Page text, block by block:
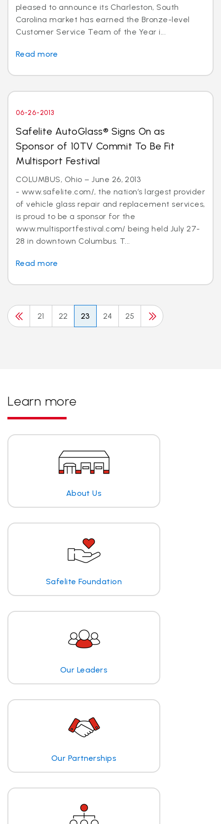
pleased to announce its Charleston, South
Carolina market has earned the Bronze-level
Customer Service Team of the Year i...
Read more
06-26-2013
Safelite AutoGlass® Signs On as
Sponsor of 10TV Commit To Be Fit
Multisport Festival
COLUMBUS, Ohio – June 26, 2013
- www.safelite.com/, the nation’s largest provider
of vehicle glass repair and replacement services,
is proud to be a sponsor for the
www.multisportfestival.com/ being held July 27-
28 in downtown Columbus. T...
Read more
21 22 23 24 25
Learn more
About Us
Safelite Foundation
Our Leaders
Our Partnerships